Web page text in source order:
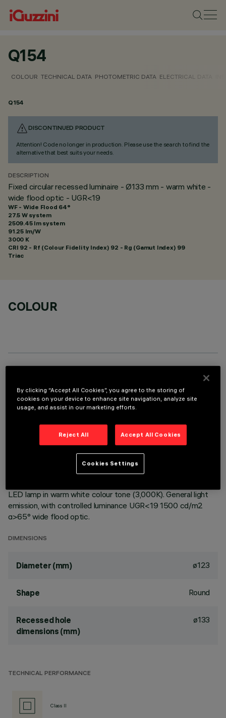
Q154
COLOUR TECHNICAL DATA PHOTOMETRIC DATA ELECTRICAL DATA
Q154
DISCONTINUED PRODUCT
Attention! Code no longer in production. Please use the search to find the
alternative that best suits your needs.
DESCRIPTION
Fixed circular recessed luminaire - Ø133 mm - warm white -
wide flood optic - UGR<19
WF - Wide Flood 64°
27.5 W system
2509.45 lm system
91.25 lm/W
3000 K
CRI 92 - Rf (Colour Fidelity Index) 92 - Rg (Gamut Index) 99
Triac
COLOUR
LAST UPDATE: 01/08/2026
Fixed round luminaire designed to use a LED lamp with C.O.B.
ceiling. Reflector vacuum-metallised with aluminium vapours
with an anti-scratch protective layer. Die-cast aluminium
LED lamp in warm white colour tone (3,000K). General light
emission, with controlled luminance UGR<19 1500 cd/m2
α>65° wide flood optic.
DIMENSIONS
Diameter (mm) ø123
Shape Round
Recessed hole
dimensions (mm)
ø133
TECHNICAL PERFORMANCE
Class II
By clicking “Accept All Cookies”, you agree to the storing of
cookies on your device to enhance site navigation, analyze site
usage, and assist in our marketing efforts.
Reject All Accept All Cookies
Cookies Settings